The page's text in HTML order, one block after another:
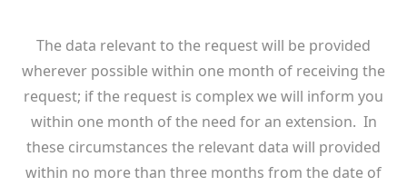
The data relevant to the request will be provided
wherever possible within one month of receiving the
request; if the request is complex we will inform you
within one month of the need for an extension. In
these circumstances the relevant data will provided
within no more than three months from the date of